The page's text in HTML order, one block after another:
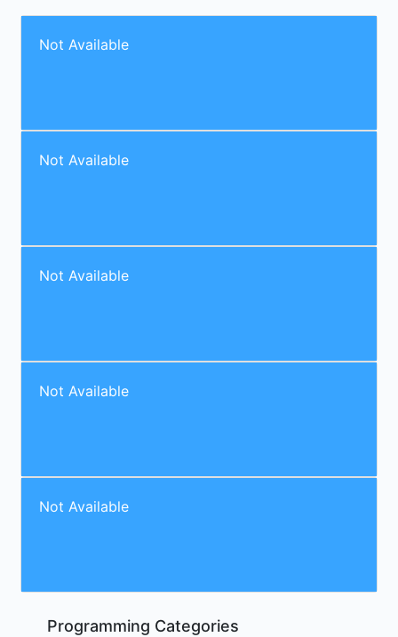
Not Available
Not Available
Not Available
Not Available
Not Available
Programming Categories